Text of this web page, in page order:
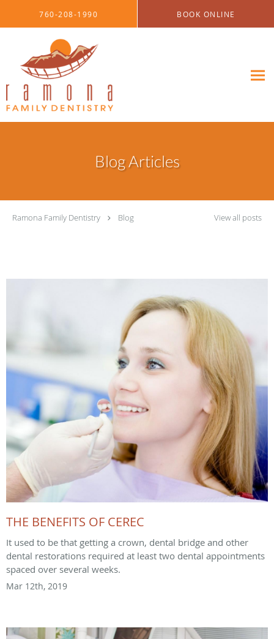
760-208-1990 BOOK ONLINE
Blog Articles
Ramona Family Dentistry Blog View all posts
THE BENEFITS OF CEREC
It used to be that getting a crown, dental bridge and other
dental restorations required at least two dental appointments
spaced over several weeks.
Mar 12th, 2019